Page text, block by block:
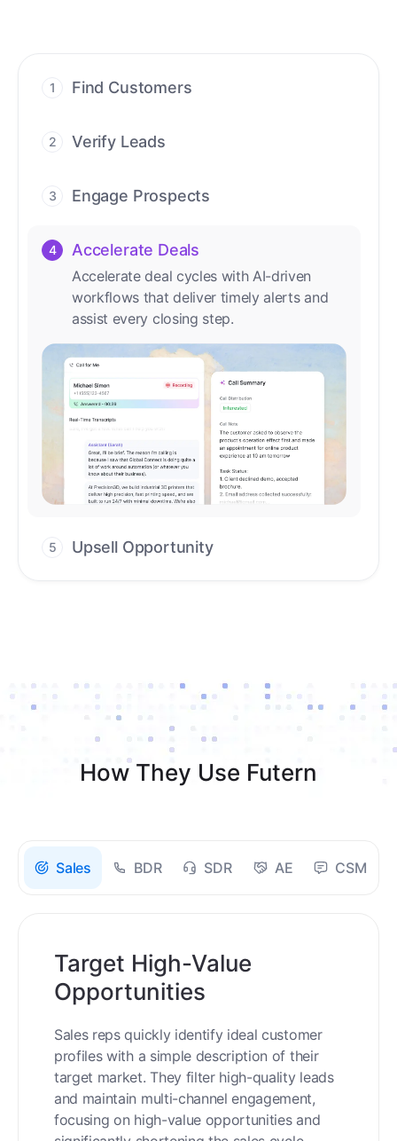
1 Find Customers
conversations.
2 Verify Leads
manual review needed.
3 Engage Prospects
emails, and social channels.
4 Accelerate Deals
Accelerate deal cycles with AI-driven
workflows that deliver timely alerts and
assist every closing step.
5 Upsell Opportunity
How They Use Futern
Sales BDR SDR AE CSM
Target High-Value
Opportunities
Sales reps quickly identify ideal customer
profiles with a simple description of their
target market. They filter high-quality leads
and maintain multi-channel engagement,
focusing on high-value opportunities and